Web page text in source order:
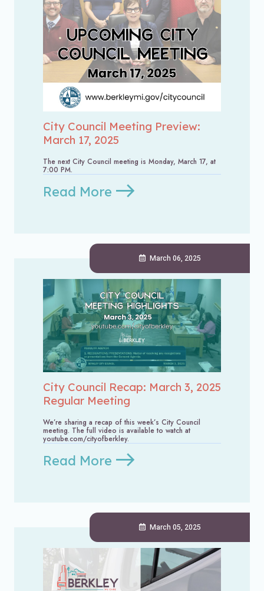
City Council Meeting Preview:
March 17, 2025
The next City Council meeting is Monday, March 17, at
7:00 PM.
Read More
March 06, 2025
City Council Recap: March 3, 2025
Regular Meeting
We’re sharing a recap of this week’s City Council
meeting. The full video is available to watch at
youtube.com/cityofberkley.
Read More
March 05, 2025